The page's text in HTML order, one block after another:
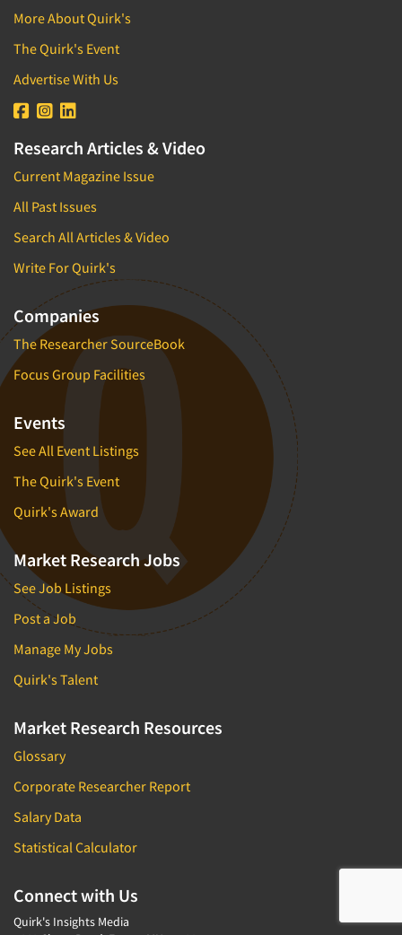
More About Quirk's
The Quirk's Event
Advertise With Us
Research Articles & Video
Current Magazine Issue
All Past Issues
Search All Articles & Video
Write For Quirk's
Companies
The Researcher SourceBook
Focus Group Facilities
Events
See All Event Listings
The Quirk's Event
Quirk's Award
Market Research Jobs
See Job Listings
Post a Job
Manage My Jobs
Quirk's Talent
Market Research Resources
Glossary
Corporate Researcher Report
Salary Data
Statistical Calculator
Connect with Us
Quirk's Insights Media